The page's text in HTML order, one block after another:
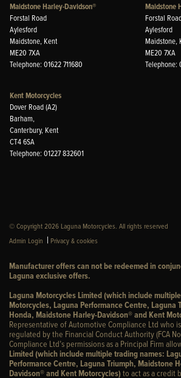
Maidstone Harley-Davidson®
Forstal Road
Aylesford
Maidstone, Kent
ME20 7XA
Telephone: 01622 711680
Maidstone
Forstal
Aylesford
Maidstone,
ME20 7XA
Telephone:
Kent Motorcycles
Dover Road (A2)
Barham,
Canterbury, Kent
CT4 6SA
Telephone: 01227 832601
© Copyright 2026 Laguna Motorcycles. All rights reserved
Admin Login | Privacy & cookies
Manufacturer offers can not be redeemed in
Laguna exclusive offers.
Laguna Motorcycles Limited (which include
Motorcycles, Laguna Performance Centre, Laguna
Honda, Maidstone Harley-Davidson® and Kent
Representative of Automotive Compliance Ltd who
regulated by the Financial Conduct Authority (FCA
Compliance Ltd’s permissions as a Principal Firm
Limited (which include multiple trading names:
Performance Centre, Laguna Triumph, Maidstone
Davidson® and Kent Motorcycles)to act as a credit